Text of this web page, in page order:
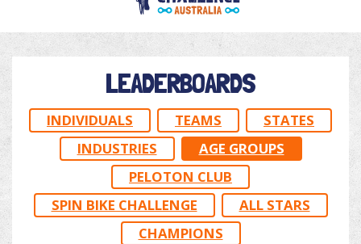
LEADERBOARDS
INDIVIDUALS TEAMS
STATES
INDUSTRIES
AGE GROUPS
PELOTON CLUB
SPIN BIKE CHALLENGE
ALL STARS
CHAMPIONS